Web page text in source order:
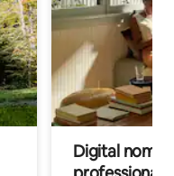
Digital